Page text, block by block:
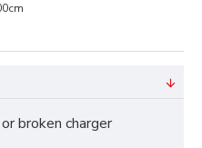
broken charger